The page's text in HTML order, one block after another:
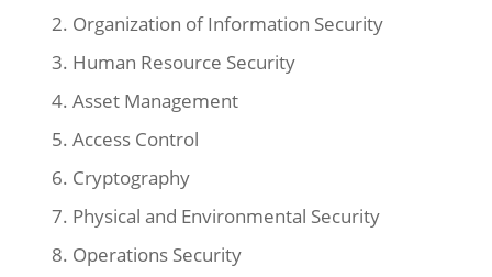
Organization of Information Security
Human Resource Security
Asset Management
Access Control
Cryptography
Physical and Environmental Security
Operations Security